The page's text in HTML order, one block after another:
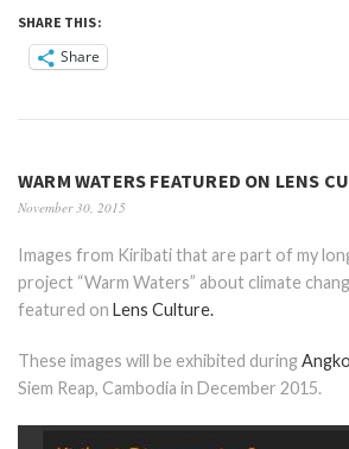
SHARE THIS:
Share
WARM WATERS FEATURED ON LENS
November 30, 2015
Images from Kiribati that are part of my
project “Warm Waters” about climate
featured on Lens Culture.
These images will be exhibited during
Siem Reap, Cambodia in December 2015.